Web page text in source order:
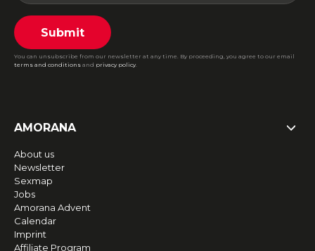
Submit
You can unsubscribe from our newsletter at any time. By proceeding, you agree to our email
terms and conditions and privacy policy.
AMORANA
About us
Newsletter
Sexmap
Jobs
Amorana Advent
Calendar
Imprint
Affiliate Program